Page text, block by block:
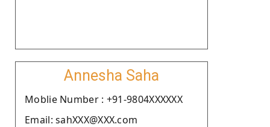
Annesha Saha
Moblie Number : +91-9804XXXXXX
Email: sahXXX@XXX.com